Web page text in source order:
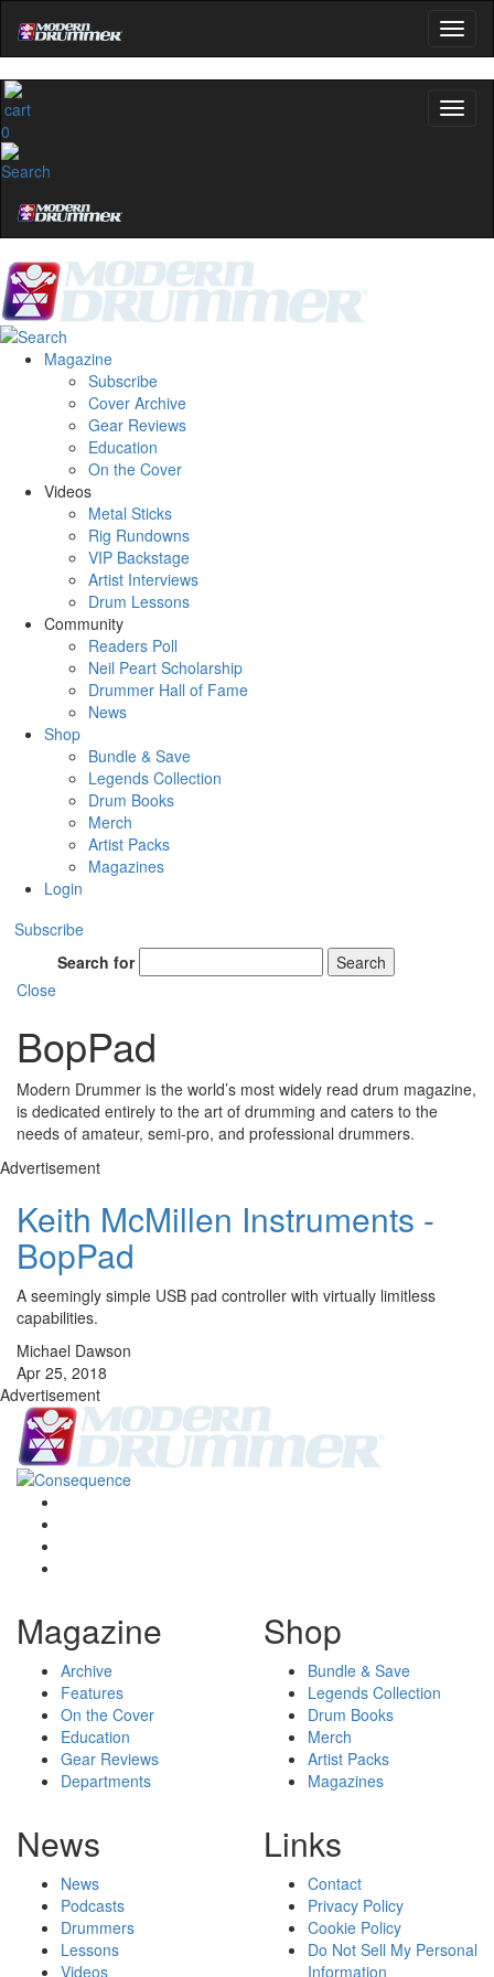
0
Magazine
Subscribe
Cover Archive
Gear Reviews
Education
On the Cover
Videos
Metal Sticks
Rig Rundowns
VIP Backstage
Artist Interviews
Drum Lessons
Community
Readers Poll
Neil Peart Scholarship
Drummer Hall of Fame
News
Shop
Bundle & Save
Legends Collection
Drum Books
Merch
Artist Packs
Magazines
Login
Subscribe
Search for
Search
Close
BopPad
Modern Drummer is the world’s most widely read drum magazine,
is dedicated entirely to the art of drumming and caters to the
needs of amateur, semi-pro, and professional drummers.
Advertisement
Keith McMillen Instruments -
BopPad
A seemingly simple USB pad controller with virtually limitless
capabilities.
Michael Dawson
Apr 25, 2018
Advertisement
Magazine
Archive
Features
On the Cover
Education
Gear Reviews
Departments
Shop
Bundle & Save
Legends Collection
Drum Books
Merch
Artist Packs
Magazines
News
News
Podcasts
Drummers
Lessons
Videos
Links
Contact
Privacy Policy
Cookie Policy
Do Not Sell My Personal
Information